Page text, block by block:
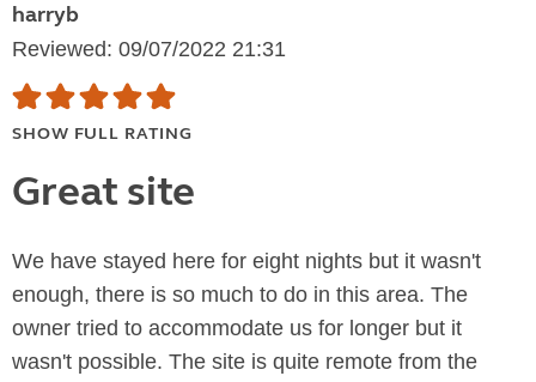
harryb
Reviewed: 09/07/2022 21:31
SHOW FULL RATING
Great site
We have stayed here for eight nights but it wasn't
enough, there is so much to do in this area. The
owner tried to accommodate us for longer but it
wasn't possible. The site is quite remote from the